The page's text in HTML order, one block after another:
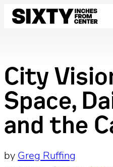
Skip
City
Space,
and the
by Greg Ruffing